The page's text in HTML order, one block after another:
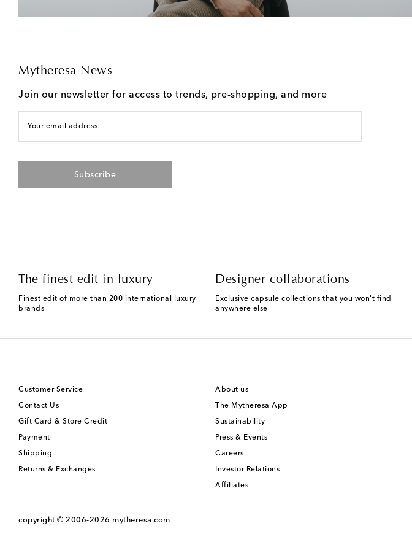
Mytheresa News
Join our newsletter for access to trends, pre-shopping, and more
Your email address
Subscribe
The finest edit in luxury
Finest edit of more than 200 international luxury
brands
Designer collaborations
Exclusive capsule collections that you won't find
anywhere else
Customer Service
Contact Us
Gift Card & Store Credit
Payment
Shipping
Returns & Exchanges
About us
The Mytheresa App
Sustainability
Press & Events
Careers
Investor Relations
Affiliates
copyright © 2006-2026 mytheresa.com